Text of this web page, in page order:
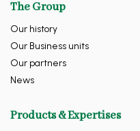
The Group
Our history
Our Business units
Our partners
News
Products & Expertises